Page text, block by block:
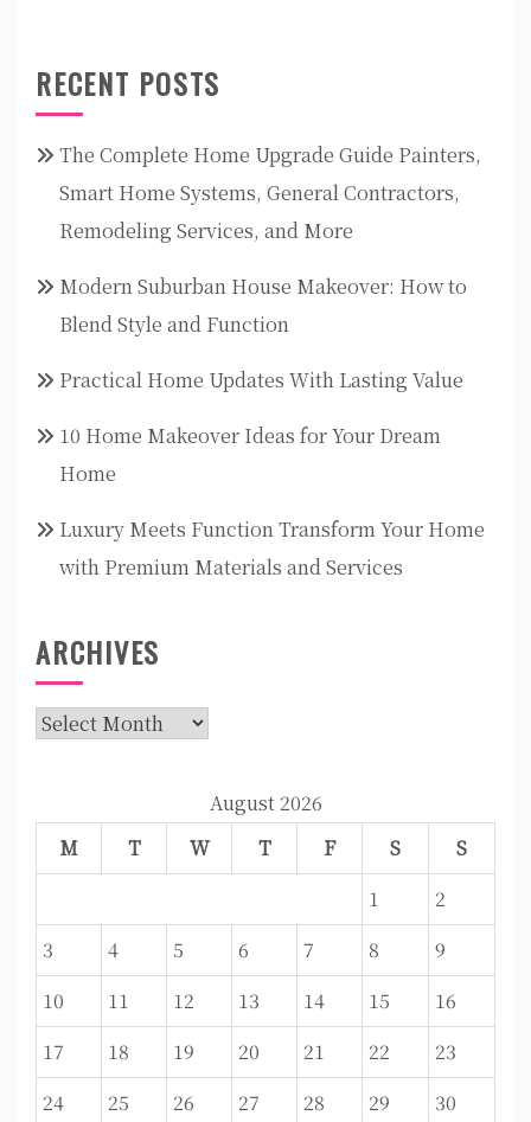
RECENT POSTS
The Complete Home Upgrade Guide Painters,
Smart Home Systems, General Contractors,
Remodeling Services, and More
Modern Suburban House Makeover: How to
Blend Style and Function
Practical Home Updates With Lasting Value
10 Home Makeover Ideas for Your Dream
Home
Luxury Meets Function Transform Your Home
with Premium Materials and Services
ARCHIVES
Archives
August 2026
M
T W T F S
S
1
2
3
4 5 6 7 8
9
10
11 12 13 14 15
16
17
18 19 20 21 22
23
24
25 26 27 28 29 30